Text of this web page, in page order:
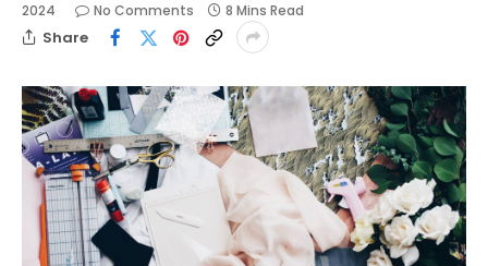
2024
No Comments 8 Mins Read
Share